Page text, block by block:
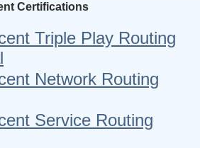
Certifications
Triple Play Routing
Network Routing
Service Routing